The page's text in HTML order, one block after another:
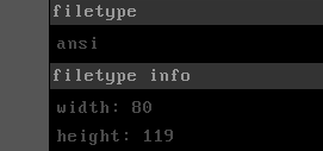
filetype
ansi
filetype info
width: 80
height: 119